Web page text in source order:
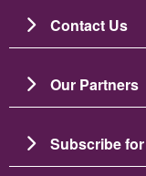
Contact Us
Our Partners
Subscribe